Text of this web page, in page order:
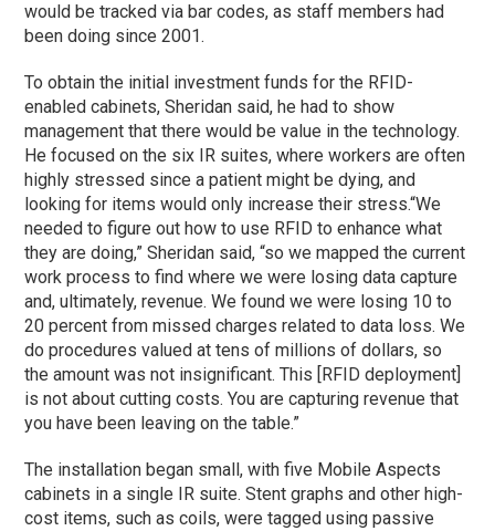
would be tracked via bar codes, as staff members had
been doing since 2001.
To obtain the initial investment funds for the RFID-
enabled cabinets, Sheridan said, he had to show
management that there would be value in the technology.
He focused on the six IR suites, where workers are often
highly stressed since a patient might be dying, and
looking for items would only increase their stress.“We
needed to figure out how to use RFID to enhance what
they are doing,” Sheridan said, “so we mapped the current
work process to find where we were losing data capture
and, ultimately, revenue. We found we were losing 10 to
20 percent from missed charges related to data loss. We
do procedures valued at tens of millions of dollars, so
the amount was not insignificant. This [RFID deployment]
is not about cutting costs. You are capturing revenue that
you have been leaving on the table.”
The installation began small, with five Mobile Aspects
cabinets in a single IR suite. Stent graphs and other high-
cost items, such as coils, were tagged using passive